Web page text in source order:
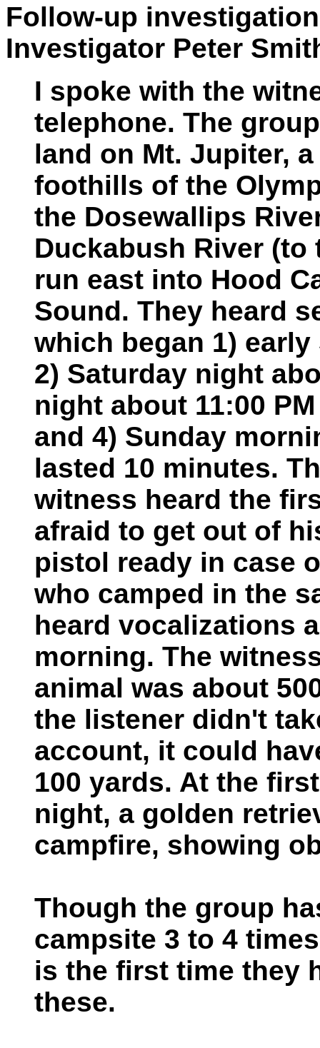
Follow-up
Investigator Peter
I spoke with the
telephone. The
land on Mt. Jupiter,
foothills of the
the Dosewallips
Duckabush River
run east into Hood
Sound. They heard
which began 1)
2) Saturday night
night about 11:00
and 4) Sunday
lasted 10 minutes.
witness heard the
afraid to get out of
pistol ready in case
who camped in the
heard vocalizations
morning. The
animal was about
the listener didn't
account, it could
100 yards. At the
night, a golden
campfire, showing
Though the group
campsite 3 to 4
is the first time they
these.